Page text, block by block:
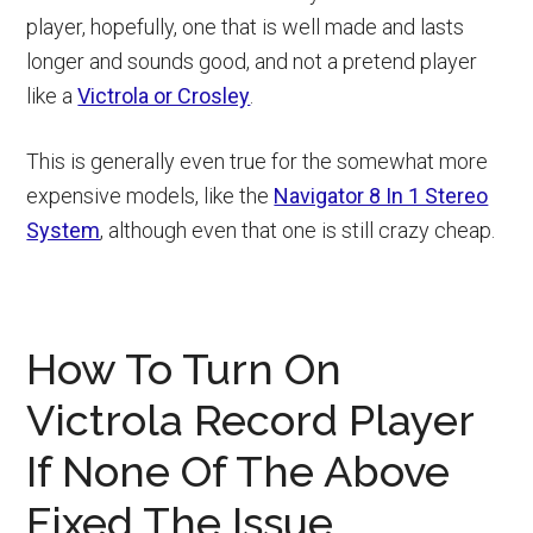
player, hopefully, one that is well made and lasts
longer and sounds good, and not a pretend player
like aVictrola or Crosley
This is generally even true for the somewhat more
expensive models, like the Navigator 8 In 1 Stereo
System, although even that one is still crazy cheap.
How To Turn On
Victrola Record Player
If None Of The Above
Fixed The Issue